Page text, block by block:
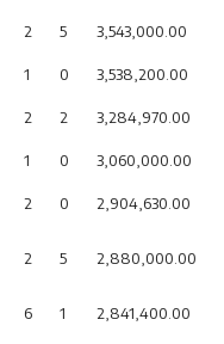
2 5 3,543,000.00
1 0
3,538,200.00
2 2 3,284,970.00
1 0
3,060,000.00
2 0 2,904,630.00
2 5 2,880,000.00
6 1 2,841,400.00